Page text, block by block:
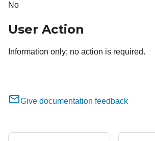
No
User Action
Information only; no action is required.
Give documentation feedback